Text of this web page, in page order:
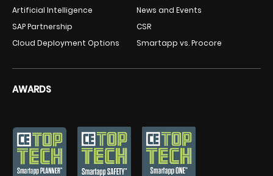
Artificial Intelligence
SAP Partnership
Cloud Deployment Options
News and Events
CSR
Smartapp vs. Procore
AWARDS